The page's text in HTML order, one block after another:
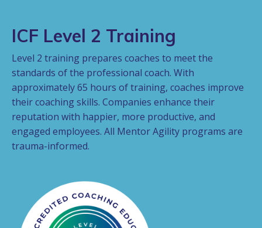
ICF Level 2 Training
Level 2 training prepares coaches to meet the
standards of the professional coach. With
approximately 65 hours of training, coaches improve
their coaching skills. Companies enhance their
reputation with happier, more productive, and
engaged employees. All Mentor Agility programs are
trauma-informed.